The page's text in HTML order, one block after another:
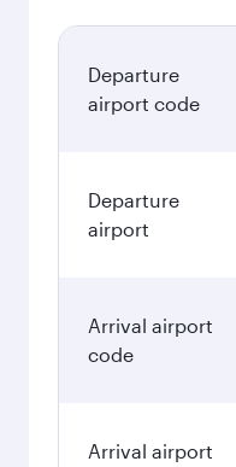
Departure
airport code
Departure
airport
Arrival airport
code
Arrival airport